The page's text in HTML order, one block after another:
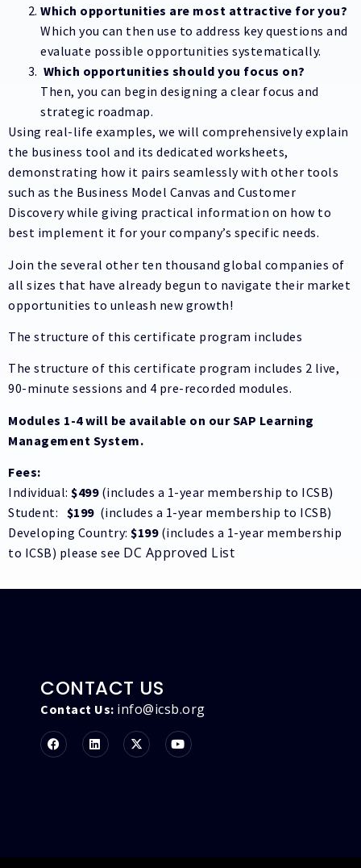
Which opportunities are most attractive for you?
Which you can then use to address key questions and
evaluate possible opportunities systematically.
Which opportunities should you focus on?
Then, you can begin designing a clear focus and
strategic roadmap.
Using real-life examples, we will comprehensively explain
the business tool and its dedicated worksheets,
demonstrating how it pairs seamlessly with other tools
such as the Business Model Canvas and Customer
Discovery while giving practical information on how to
best implement it for your company’s specific needs.
Join the several other ten thousand global companies of
all sizes that have already begun to navigate their market
opportunities to unleash new growth!
The structure of this certificate program includes
The structure of this certificate program includes 2 live,
90-minute sessions and 4 pre-recorded modules.
Modules 1-4 will be available on our SAP Learning
Management System.
Fees:
Individual: $499(includes a 1-year membership to ICSB)
Student: $199(includes a 1-year membership to ICSB)
Developing Country: $199(includes a 1-year membership
to ICSB) please see DC Approved List
CONTACT US
Contact Us: info@icsb.org